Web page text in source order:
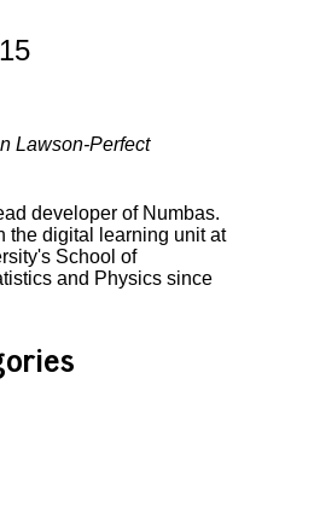
Lawson-Perfect
developer of Numbas.
the digital learning unit at
School of
and Physics since